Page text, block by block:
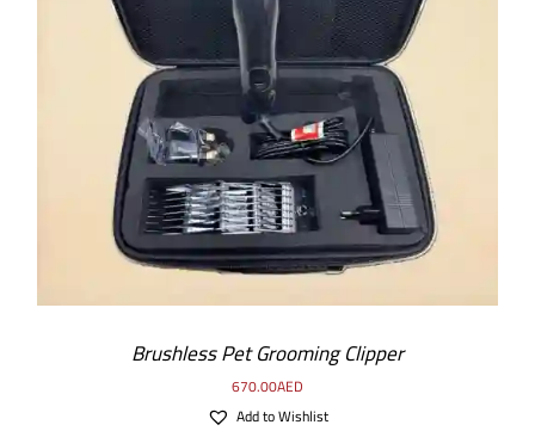
ADD TO CART / DETAILS
Brushless Pet Grooming Clipper
670.00AED
Add to Wishlist